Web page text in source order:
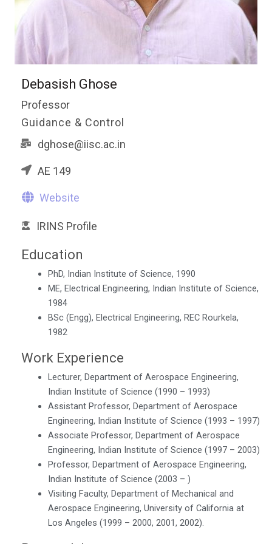
Debasish Ghose
Professor
Guidance & Control
dghose@iisc.ac.in
AE 149
Website
IRINS Profile
Education
PhD, Indian Institute of Science, 1990
ME, Electrical Engineering, Indian Institute of Science,
1984
BSc (Engg), Electrical Engineering, REC Rourkela,
1982
Work Experience
Lecturer, Department of Aerospace Engineering,
Indian Institute of Science (1990 – 1993)
Assistant Professor, Department of Aerospace
Engineering, Indian Institute of Science (1993 – 1997)
Associate Professor, Department of Aerospace
Engineering, Indian Institute of Science (1997 – 2003)
Professor, Department of Aerospace Engineering,
Indian Institute of Science (2003 – )
Visiting Faculty, Department of Mechanical and
Aerospace Engineering, University of California at
Los Angeles (1999 – 2000, 2001, 2002).